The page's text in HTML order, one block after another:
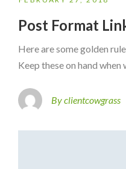
Post Format
Here are some golden
Keep these on hand when
By clientcowgrass